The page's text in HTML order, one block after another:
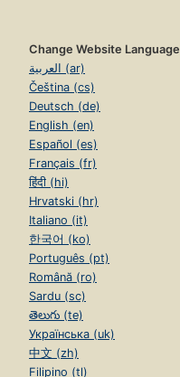
Change Website Language
العربية (ar)
Čeština (cs)
Deutsch (de)
English (en)
Español (es)
Français (fr)
हिंदी (hi)
Hrvatski (hr)
Italiano (it)
한국어 (ko)
Português (pt)
Română (ro)
Sardu (sc)
తెలుగు (te)
Українська (uk)
中文 (zh)
Filipino (tl)